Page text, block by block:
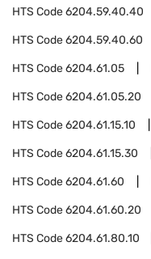
HTS Code6204.59.40.40
HTS Code6204.59.40.60
HTS Code6204.61.05
HTS Code6204.61.05.20
HTS Code6204.61.15.10
HTS Code6204.61.15.30
HTS Code6204.61.60
HTS Code6204.61.60.20
HTS Code6204.61.80.10